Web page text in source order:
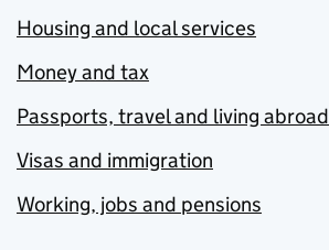
Housing and local services
Money and tax
Passports, travel and living abroad
Visas and immigration
Working, jobs and pensions